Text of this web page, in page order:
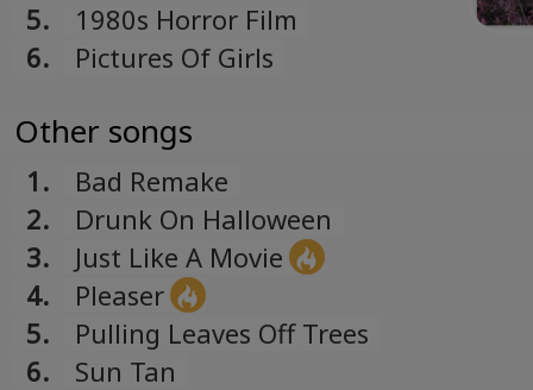
Türk
Turkish
5.
1980s Horror Film
6.
Pictures Of Girls
Other songs
1.
Bad Remake
2.
Drunk On Halloween
3.
Just Like A Movie
4.
Pleaser
5.
Pulling Leaves Off Trees
6.
Sun Tan